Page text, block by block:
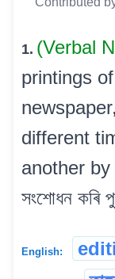
1. (Verbal
printings
different
another
সংশোধন কৰি
English: